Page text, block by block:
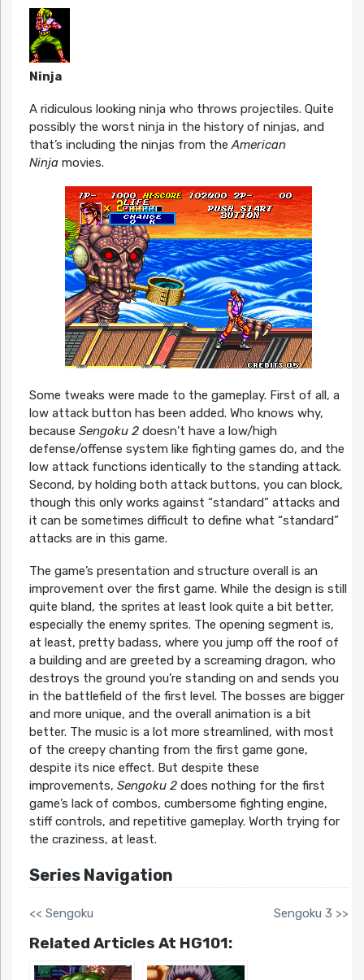
Ninja
A ridiculous looking ninja who throws projectiles. Quite
possibly the worst ninja in the history of ninjas, and
that’s including the ninjas from the American
Ninjamovies.
Some tweaks were made to the gameplay. First of all, a
low attack button has been added. Who knows why,
because Sengoku 2doesn’t have a low/high
defense/offense system like fighting games do, and the
low attack functions identically to the standing attack.
Second, by holding both attack buttons, you can block,
though this only works against “standard” attacks and
it can be sometimes difficult to define what “standard”
attacks are in this game.
The game’s presentation and structure overall is an
improvement over the first game. While the design is still
quite bland, the sprites at least look quite a bit better,
especially the enemy sprites. The opening segment is,
at least, pretty badass, where you jump off the roof of
a building and are greeted by a screaming dragon, who
destroys the ground you’re standing on and sends you
in the battlefield of the first level. The bosses are bigger
and more unique, and the overall animation is a bit
better. The music is a lot more streamlined, with most
of the creepy chanting from the first game gone,
despite its nice effect. But despite these
improvements, Sengoku 2does nothing for the first
game’s lack of combos, cumbersome fighting engine,
stiff controls, and repetitive gameplay. Worth trying for
the craziness, at least.
Series Navigation
<< Sengoku Sengoku 3 >>
Related Articles At HG101: